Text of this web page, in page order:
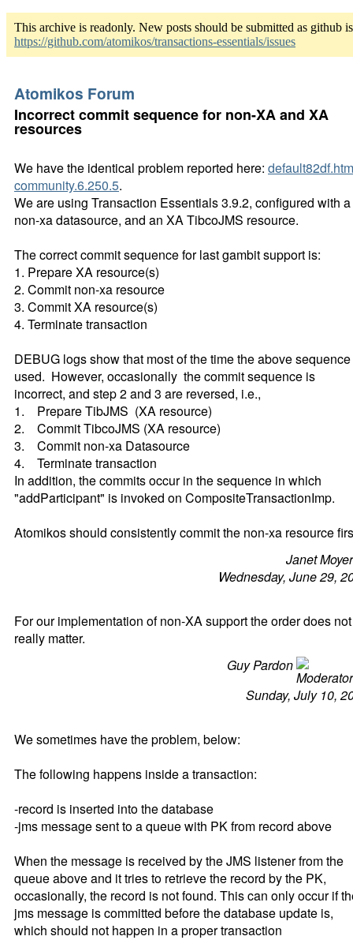
This archive is readonly. New posts should be submitted as github
https://github.com/atomikos/transactions-essentials/issues
Atomikos Forum
Incorrect commit sequence for non-XA and XA
resources
We have the identical problem reported here:
community.6.250.5.
We are using Transaction Essentials 3.9.2, configured with a
non-xa datasource, and an XA TibcoJMS resource.
The correct commit sequence for last gambit support is:
1. Prepare XA resource(s)
2. Commit non-xa resource
3. Commit XA resource(s)
4. Terminate transaction
DEBUG logs show that most of the time the above
used. However, occasionally the commit sequence is
incorrect, and step 2 and 3 are reversed, i.e.,
1. Prepare TibJMS (XA resource)
2. Commit TibcoJMS (XA resource)
3. Commit non-xa Datasource
4. Terminate transaction
In addition, the commits occur in the sequence in which
"addParticipant" is invoked on CompositeTransactionImp.
Atomikos should consistently commit the non-xa resource
Janet
Wednesday, June 29,
For our implementation of non-XA support the order does not
really matter.
Guy Pardon
Sunday, July 10,
We sometimes have the problem, below:
The following happens inside a transaction:
-record is inserted into the database
-jms message sent to a queue with PK from record above
When the message is received by the JMS listener from the
queue above and it tries to retrieve the record by the PK,
occasionally, the record is not found. This can only occur if
jms message is committed before the database update is,
which should not happen in a proper transaction